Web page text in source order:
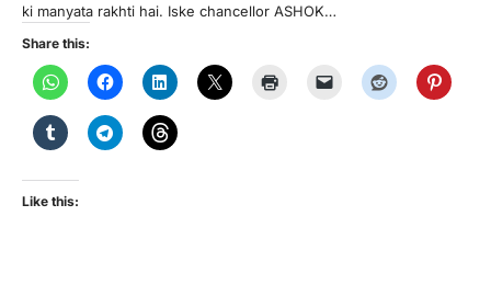
ki manyata rakhti hai. Iske chancellor ASHOK…
Share this:
Like this: